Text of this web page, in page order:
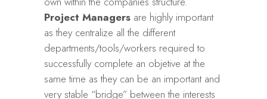
Project Managers are highly important
as they centralize all the different
departments/tools/workers required to
successfully complete an objetive at the
same time as they can be an important and
very stable “bridge” between the interests